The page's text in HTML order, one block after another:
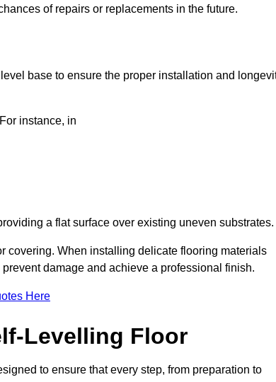
of repairs or replacements in the future.
base to ensure the proper installation and
instance, in
a flat surface over existing uneven substrates.
covering. When installing delicate flooring materials
damage and achieve a professional finish.
Here
Levelling Floor
to ensure that every step, from preparation to